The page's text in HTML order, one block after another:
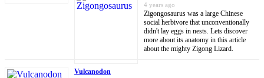
4 years ago
Zigongosaurus was a large Chinese
social herbivore that unconventionally
didn't lay eggs in nests. Lets discover
more about its anatomy in this article
about the mighty Zigong Lizard.
Vulcanodon